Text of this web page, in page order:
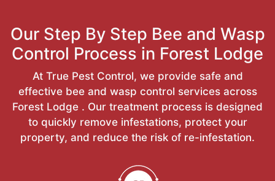
Our Step By Step Bee and Wasp
Control Process in Forest Lodge
At True Pest Control, we provide safe and
effective bee and wasp control services across
Forest Lodge . Our treatment process is designed
to quickly remove infestations, protect your
property, and reduce the risk of re-infestation.